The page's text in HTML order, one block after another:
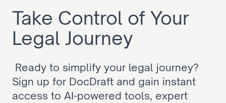
Take Control of Your
Legal Journey
Sign up for DocDraft and gain instant
access to AI-powered tools, expert